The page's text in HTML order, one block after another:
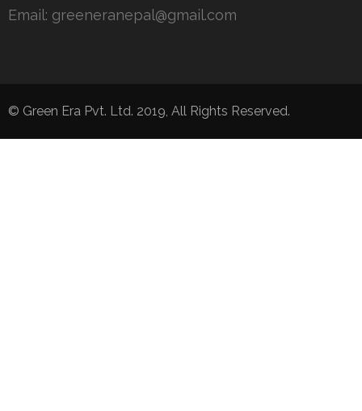
Email: greeneranepal@gmail.com
© Green Era Pvt. Ltd. 2019, All Rights Reserved.